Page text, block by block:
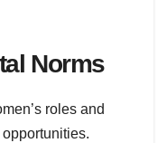
Norms
roles and